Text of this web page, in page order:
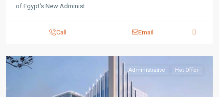
of Egypt's New Administ
Call Email
Administrative Hot Offer